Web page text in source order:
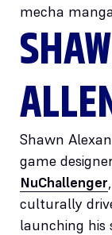
mecha
Shawn
game
NuChallenger
culturally
launching his